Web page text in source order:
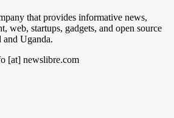
that provides informative news,
web, startups, gadgets, and open source
and Uganda.
[at] newslibre.com